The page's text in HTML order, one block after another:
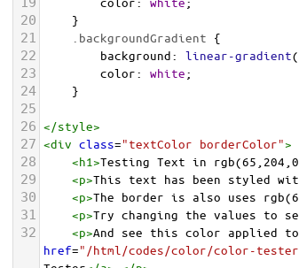
20 }
21 .backgroundGradient {
22 background: linear-gradient(
23 color: white;
24 }
25
26 </style>
27 <div class="textColor borderColor">
28 <h1>Testing Text in
29 <p>This text has been styled
30 <p>The border is also uses
31 <p>Try changing the values to
32 <p>And see this color applied
href="/html/codes/color/color-